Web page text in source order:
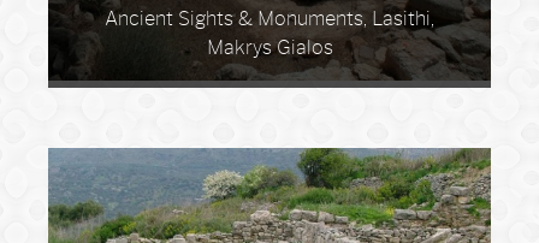
Ancient Sights & Monuments, Lasithi,
Makrys Gialos